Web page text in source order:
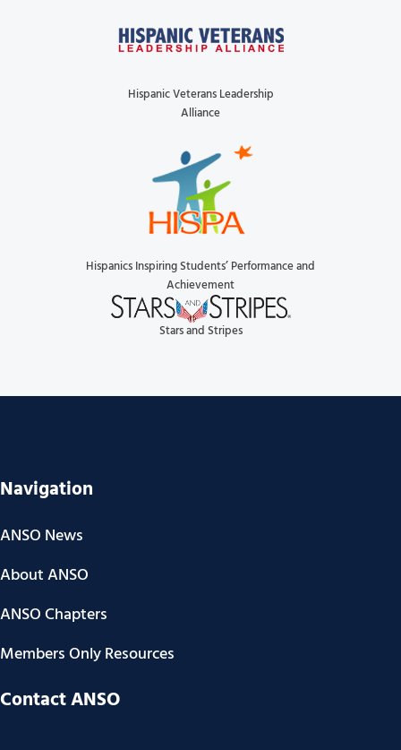
Hispanic Veterans Leadership
Alliance
Hispanics Inspiring Students’ Performance and
Achievement
Stars and Stripes
Navigation
ANSO News
About ANSO
ANSO Chapters
Members Only Resources
Contact ANSO